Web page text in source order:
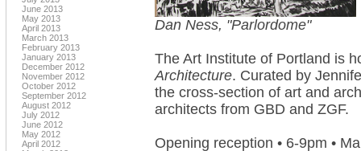
June 2013
May 2013
April 2013
March 2013
February 2013
January 2013
December 2012
November 2012
October 2012
September 2012
August 2012
July 2012
June 2012
May 2012
April 2012
Dan Ness, "Parlordome"
The Art Institute of Portland is
Architecture. Curated by
the cross-section of art and
architects from GBD and ZGF.
Opening reception • 6-9pm •